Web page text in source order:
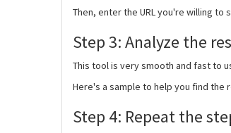
Then, enter the URL you're willing to
Step 3: Analyze the
This tool is very smooth and fast to
Here's a sample to help you find the
Step 4: Repeat the